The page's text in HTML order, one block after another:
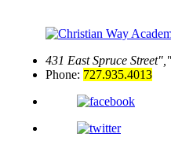
431 East Spruce Street
Phone: 727.935.4013